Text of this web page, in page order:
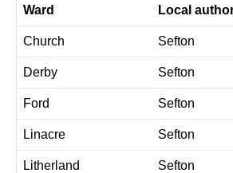
Ward Local
Church Sefton
Derby Sefton
Ford Sefton
Linacre Sefton
Litherland Sefton